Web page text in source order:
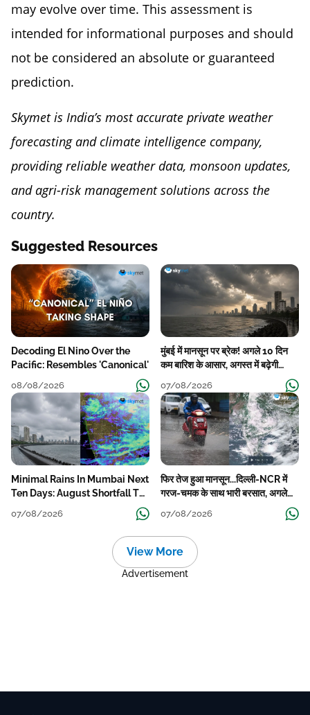
may evolve over time. This assessment is
intended for informational purposes and should
not be considered an absolute or guaranteed
prediction.
Skymet is India’s most accurate private weather
forecasting and climate intelligence company,
providing reliable weather data, monsoon updates,
and agri-risk management solutions across the
country.
Suggested Resources
Decoding El Nino Over the
Pacific: Resembles 'Canonical'
08/08/2026
मुंबई में मानसून पर ब्रेक! अगले 10 दिन
कम बारिश के आसार, अगस्त में बढ़ेगी
07/08/2026
Minimal Rains In Mumbai Next
Ten Days: August Shortfall To
07/08/2026
फिर तेज हुआ मानसून...दिल्ली-NCR में
गरज-चमक के साथ भारी बरसात, अगले
07/08/2026
View More
Advertisement